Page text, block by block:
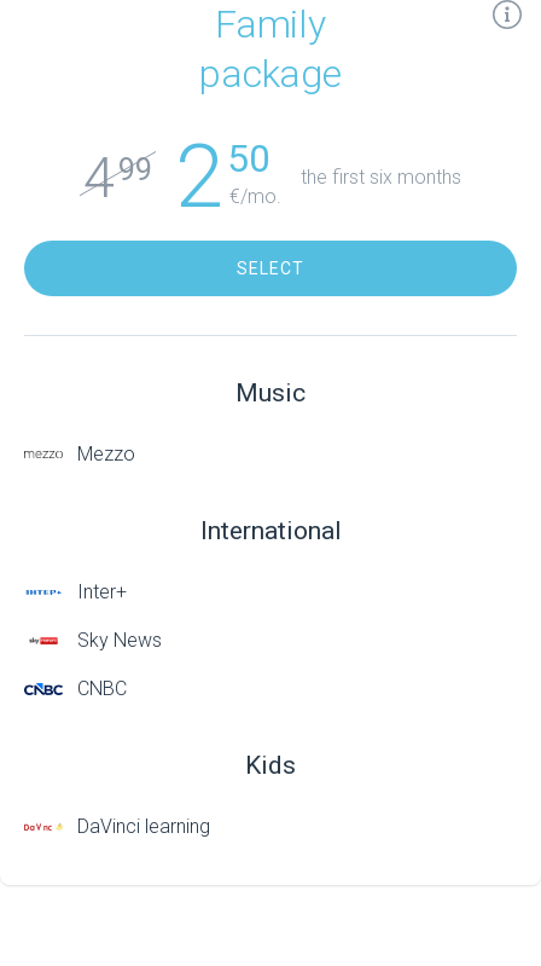
Family
package
499 2 50
€/mo.
the first six months
SELECT
Music
Mezzo
International
Inter+
Sky News
CNBC
Kids
DaVinci learning